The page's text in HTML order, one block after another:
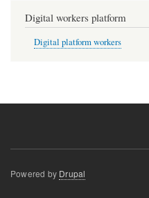
Digital workers platform
Digital platform workers
Powered by Drupal